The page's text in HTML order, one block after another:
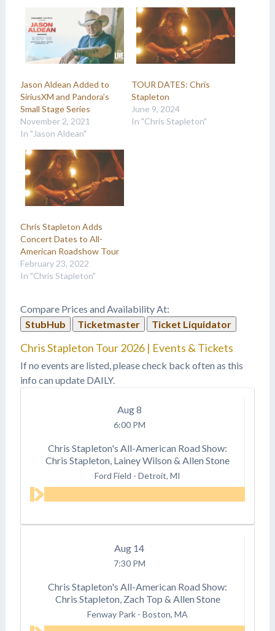
Jason Aldean Added to
SiriusXM and Pandora’s
Small Stage Series
November 2, 2021
In "Jason Aldean"
TOUR DATES: Chris
Stapleton
June 9, 2024
In "Chris Stapleton"
Chris Stapleton Adds
Concert Dates to All-
American Roadshow Tour
February 23, 2022
In "Chris Stapleton"
Compare Prices and Availability At:
StubHub
Ticketmaster Ticket Liquidator
Chris Stapleton Tour 2026 | Events & Tickets
If no events are listed, please check back often as this
info can update DAILY.
Aug8
6:00 PM
Chris Stapleton's All-American Road Show:
Chris Stapleton, Lainey Wilson & Allen Stone
Ford Field - Detroit, MI
Aug 14
7:30 PM
Chris Stapleton's All-American Road Show:
Chris Stapleton, Zach Top & Allen Stone
Fenway Park - Boston, MA